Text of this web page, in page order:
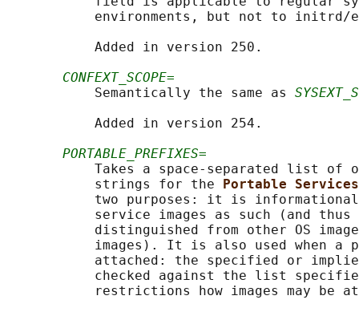
environments, but not to initrd/
           Added in version 250.
CONFEXT_SCOPE=
           Semantically the same as
           Added in version 254.
PORTABLE_PREFIXES=
Takes a space-separated list of
           strings for the
Portable Services
two purposes: it is
service images as such (and thus
distinguished from other OS
images). It is also used when a
attached: the specified or
checked against the list
restrictions how images may be